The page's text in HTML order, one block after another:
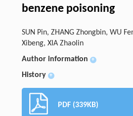
benzene poisoning
SUN Pin, ZHANG Zhongbin, WU
Xibeng, XIA Zhaolin
Author information
+
History +
PDF (339KB)